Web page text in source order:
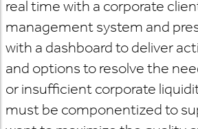
real time with a corporate
management system and
with a dashboard to deliver
and options to resolve the
or insufficient corporate
must be componentized to